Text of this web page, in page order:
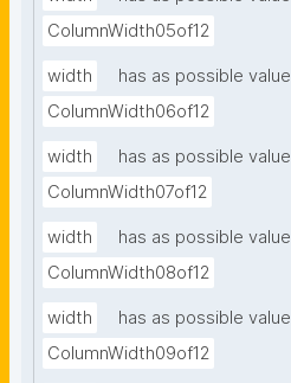
ColumnWidth05of12
width
has as possible value
ColumnWidth06of12
width
has as possible value
ColumnWidth07of12
width
has as possible value
ColumnWidth08of12
width
has as possible value
ColumnWidth09of12